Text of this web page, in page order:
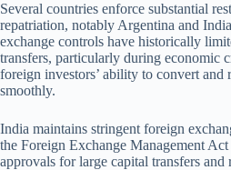
Several countries enforce substantial
repatriation, notably Argentina and
exchange controls have historically
transfers, particularly during economic
foreign investors’ ability to convert and
smoothly.
India maintains stringent foreign
the Foreign Exchange Management
approvals for large capital transfers and